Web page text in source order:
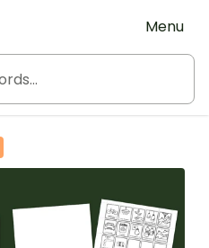
Menu